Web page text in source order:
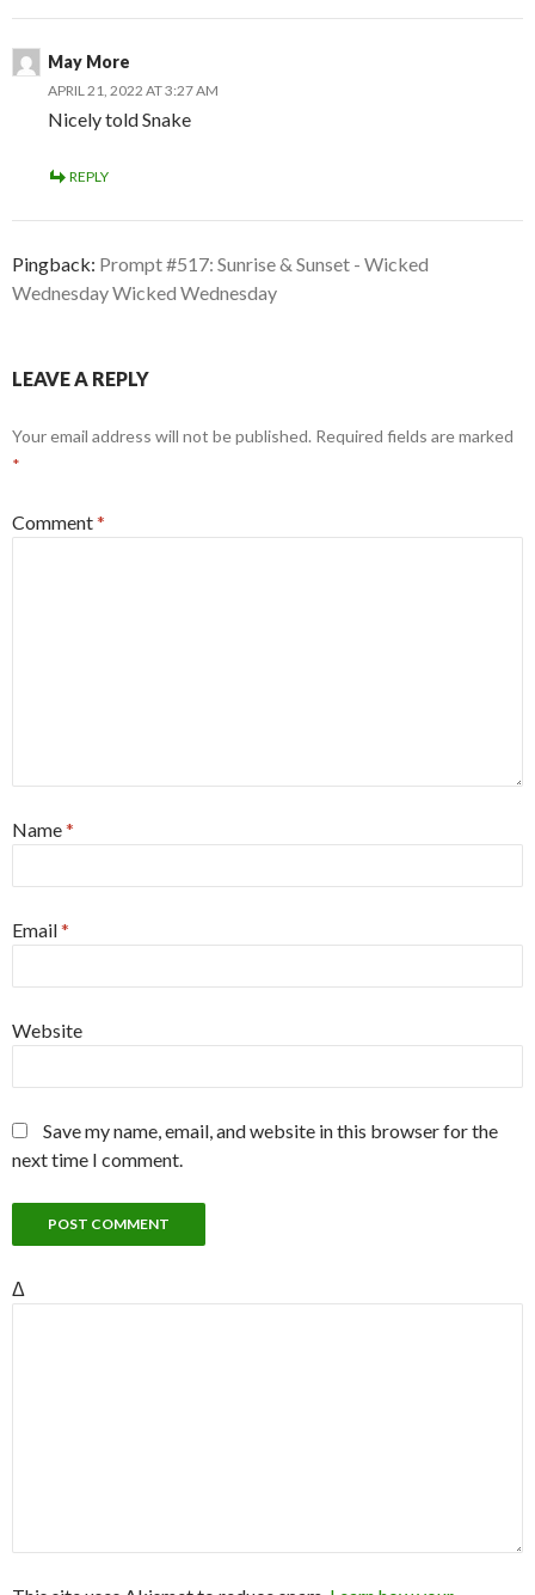
May More
APRIL 21, 2022 AT 3:27 AM
Nicely told Snake
REPLY
Pingback: Prompt #517: Sunrise & Sunset - Wicked
Wednesday Wicked Wednesday
LEAVE A REPLY
Your email address will not be published. Required fields are marked
*
Comment*
Name*
Email*
Website
Save my name, email, and website in this browser for the
next time I comment.
Δ